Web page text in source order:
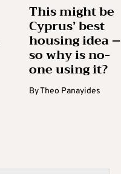
This might be
Cyprus’ best
housing idea –
so why is no-
one using it?
ByTheo Panayides